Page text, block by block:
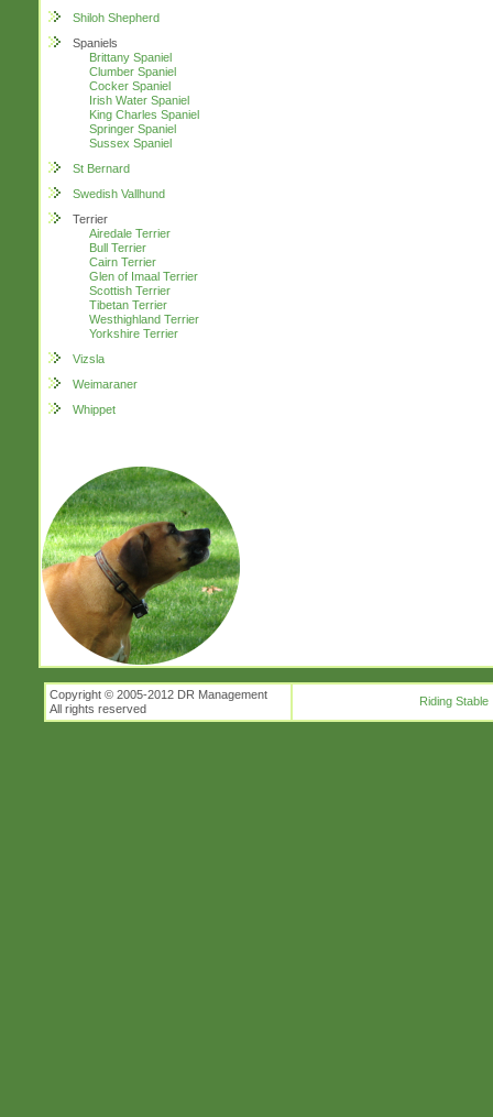
Shiloh Shepherd
Spaniels
Brittany Spaniel
Clumber Spaniel
Cocker Spaniel
Irish Water Spaniel
King Charles Spaniel
Springer Spaniel
Sussex Spaniel
St Bernard
Swedish Vallhund
Terrier
Airedale Terrier
Bull Terrier
Cairn Terrier
Glen of Imaal Terrier
Scottish Terrier
Tibetan Terrier
Westhighland Terrier
Yorkshire Terrier
Vizsla
Weimaraner
Whippet
Copyright © 2005-2012 DR Management
All rights reserved
Riding Stable